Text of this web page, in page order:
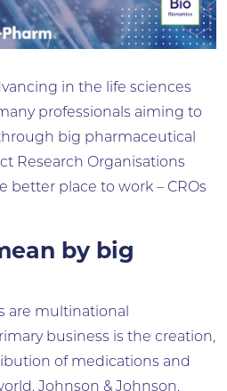
in the life sciences
professionals aiming to
big pharmaceutical
Research Organisations
better place to work – CROs
by big
are multinational
business is the creation,
of medications and
Johnson & Johnson,